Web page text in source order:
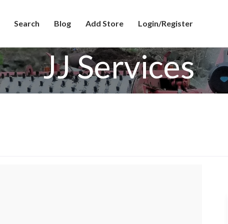
Search Blog Add Store Login/Register
JJ Services